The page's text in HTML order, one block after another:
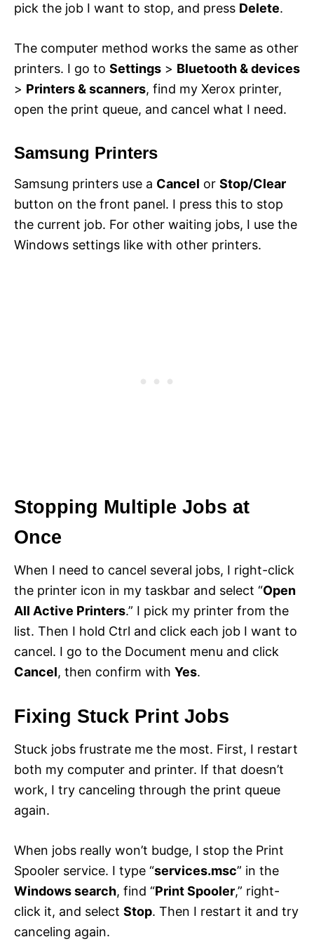
pick the job I want to stop, and press Delete.
The computer method works the same as other
printers. I go to Settings > Bluetooth & devices
> Printers & scanners, find my Xerox printer,
open the print queue, and cancel what I need.
Samsung Printers
Samsung printers use a Cancel or Stop/Clear
button on the front panel. I press this to stop
the current job. For other waiting jobs, I use the
Windows settings like with other printers.
Stopping Multiple Jobs at
Once
When I need to cancel several jobs, I right-click
the printer icon in my taskbar and select “Open
All Active Printers.” I pick my printer from the
list. Then I hold Ctrl and click each job I want to
cancel. I go to the Document menu and click
Cancel, then confirm with Yes.
Fixing Stuck Print Jobs
Stuck jobs frustrate me the most. First, I restart
both my computer and printer. If that doesn’t
work, I try canceling through the print queue
again.
When jobs really won’t budge, I stop the Print
Spooler service. I type “services.msc” in the
Windows search, find “Print Spooler,” right-
click it, and select Stop. Then I restart it and try
canceling again.